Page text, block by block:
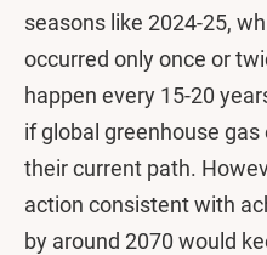
seasons like 2024-25,
occurred only once or
happen every 15-20
if global greenhouse
their current path.
action consistent with
by around 2070 would